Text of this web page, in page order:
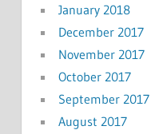
January 2018
December 2017
November 2017
October 2017
September 2017
August 2017